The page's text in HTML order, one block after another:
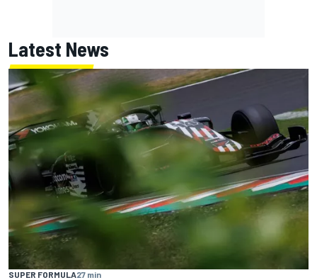
Latest News
SUPER FORMULA27 min